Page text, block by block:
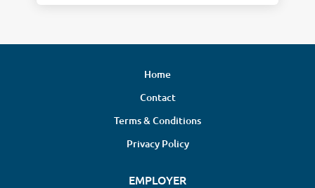
Home
Contact
Terms & Conditions
Privacy Policy
EMPLOYER